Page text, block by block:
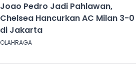
Joao Pedro Jadi Pahlawan,
Chelsea Hancurkan AC Milan 3-0
di Jakarta
OLAHRAGA